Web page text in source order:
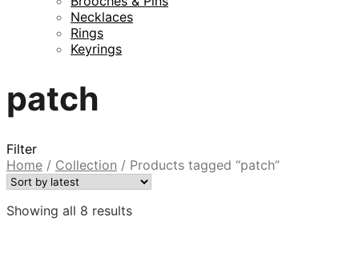
Necklaces
Rings
Keyrings
patch
Filter
Home / Collection / Products tagged “patch”
Showing all 8 resultsSorted